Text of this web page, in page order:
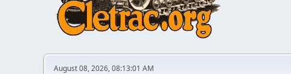
August 08, 2026, 08:13:01 AM